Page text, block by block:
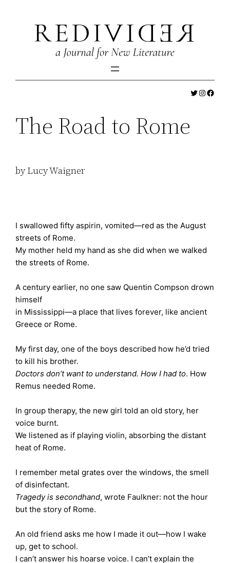
content
Twitter
The Road to Rome
by Lucy Waigner
I swallowed fifty aspirin, vomited—red as the August
streets of Rome.
My mother held my hand as she did when we walked
the streets of Rome.
A century earlier, no one saw Quentin Compson drown
himself
in Mississippi—a place that lives forever, like ancient
Greece or Rome.
My first day, one of the boys described how he’d tried
to kill his brother.
Doctors don’t want to understand. How I had to. How
Remus needed Rome.
In group therapy, the new girl told an old story, her
voice burnt.
We listened as if playing violin, absorbing the distant
heat of Rome.
I remember metal grates over the windows, the smell
of disinfectant.
Tragedy is secondhand, wrote Faulkner: not the hour
but the story of Rome.
An old friend asks me how I made it out—how I wake
up, get to school.
I can’t answer his hoarse voice. I can’t explain the